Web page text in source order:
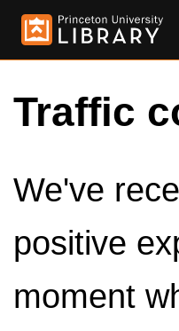
Traffic
We've
positive
moment